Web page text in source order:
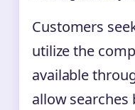
Customers
utilize the
available
allow searches